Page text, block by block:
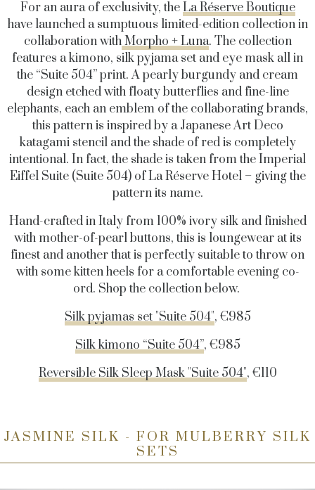
For an aura of exclusivity, theLa Réserve Boutique
have launched a sumptuous limited-edition collection in
collaboration withMorpho + Luna. The collection
features a kimono, silk pyjama set and eye mask all in
the “Suite 504” print. A pearly burgundy and cream
design etched with floaty butterflies and fine-line
elephants, each an emblem of the collaborating brands,
this pattern is inspired by a Japanese Art Deco
katagami stencil and the shade of red is completely
intentional. In fact, the shade is taken from the Imperial
Eiffel Suite (Suite 504) of La Réserve Hotel – giving the
pattern its name.
Hand-crafted in Italy from 100% ivory silk and finished
with mother-of-pearl buttons, this is loungewear at its
finest and another that is perfectly suitable to throw on
with some kitten heels for a comfortable evening co-
ord. Shop the collection below.
Silk pyjamas set "Suite 504", €985
Silk kimono “Suite 504”, €985
Reversible Silk Sleep Mask "Suite 504", €110
JASMINE SILK - FOR MULBERRY SILK
SETS